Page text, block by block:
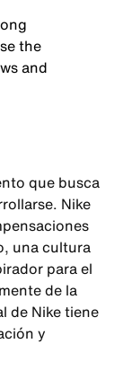
the
and
que busca
Nike
una cultura
para el
de la
de Nike tiene
y